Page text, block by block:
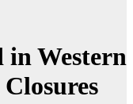
in Western